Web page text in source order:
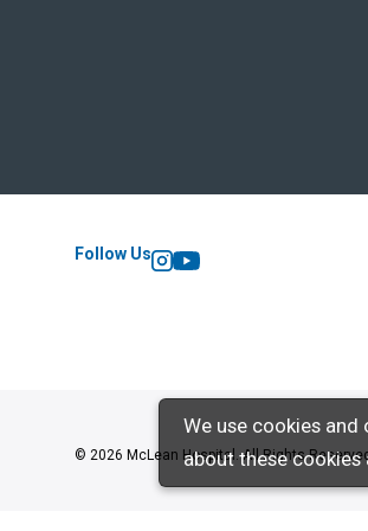
Follow Us
Instagram
YouTube
© 2026 McLean Hospital. All Rights
We use cookies
about these